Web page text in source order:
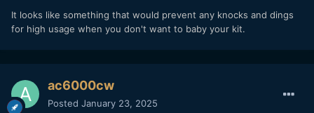
It looks like something that would prevent any knocks and dings
for high usage when you don't want to baby your kit.
ac6000cw
Posted January 23, 2025